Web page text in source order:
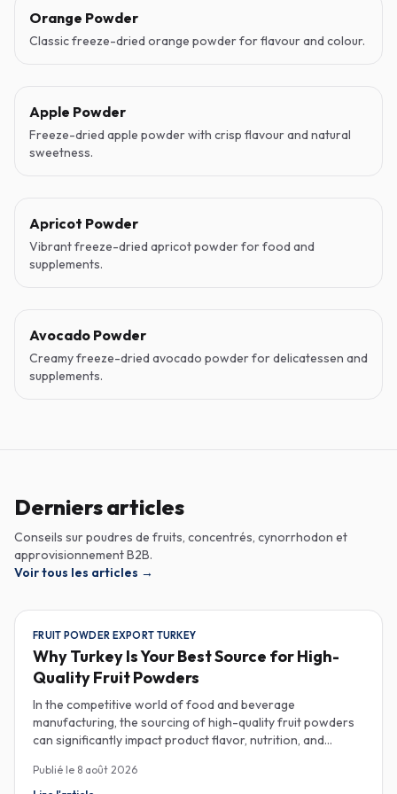
Orange Powder
Classic freeze-dried orange powder for flavour and colour.
Apple Powder
Freeze-dried apple powder with crisp flavour and natural
sweetness.
Apricot Powder
Vibrant freeze-dried apricot powder for food and
supplements.
Avocado Powder
Creamy freeze-dried avocado powder for delicatessen and
supplements.
Derniers articles
Conseils sur poudres de fruits, concentrés, cynorrhodon et
approvisionnement B2B.
Voir tous les articles →
FRUIT POWDER EXPORT TURKEY
Why Turkey Is Your Best Source for High-
Quality Fruit Powders
In the competitive world of food and beverage
manufacturing, the sourcing of high-quality fruit powders
can significantly impact product flavor, nutrition, and
player in the global fruit powder export market, offering
Publié le 8 août 2026